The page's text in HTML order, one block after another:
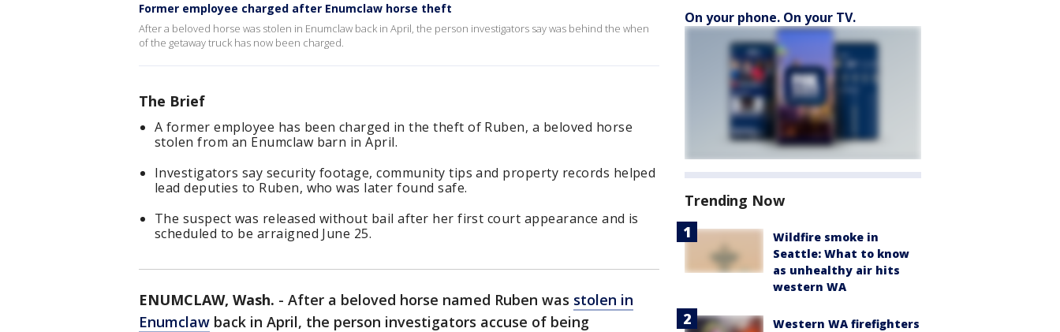
Former employee charged after Enumclaw horse theft
After a beloved horse was stolen in Enumclaw back in April, the person investigators say was behind the when
of the getaway truck has now been charged.
The Brief
A former employee has been charged in the theft of Ruben, a beloved horse
stolen from an Enumclaw barn in April.
Investigators say security footage, community tips and property records helped
lead deputies to Ruben, who was later found safe.
The suspect was released without bail after her first court appearance and is
scheduled to be arraigned June 25.
ENUMCLAW, Wash. - After a beloved horse named Ruben was stolen in
Enumclaw back in April, the person investigators accuse of being
On your phone. On your TV.
Trending Now
Wildfire smoke in
Seattle: What to know
as unhealthy air hits
western WA
Western WA firefighters